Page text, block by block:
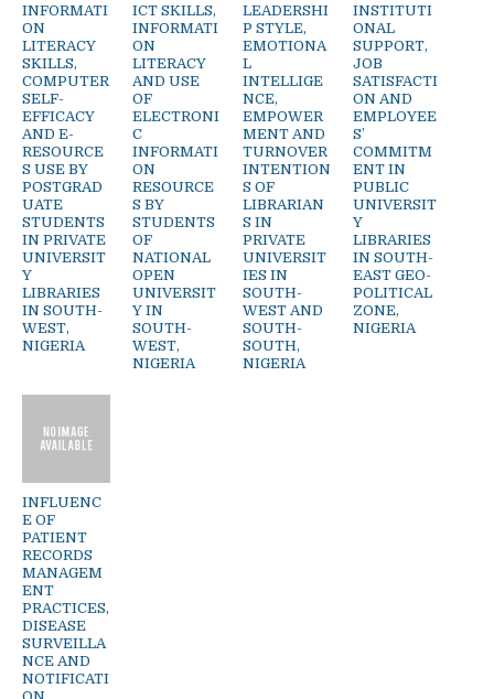
INFORMATI
ON
LITERACY
SKILLS,
COMPUTER
SELF-
EFFICACY
AND E-
RESOURCE
S USE BY
POSTGRAD
UATE
STUDENTS
IN PRIVATE
UNIVERSIT
Y
LIBRARIES
IN SOUTH-
WEST,
NIGERIA
ICT SKILLS,
INFORMATI
ON
LITERACY
AND USE
OF
ELECTRONI
C
INFORMATI
ON
RESOURCE
S BY
STUDENTS
OF
NATIONAL
OPEN
UNIVERSIT
Y IN
SOUTH-
WEST,
NIGERIA
LEADERSHI
P STYLE,
EMOTIONA
L
INTELLIGE
NCE,
EMPOWER
MENT AND
TURNOVER
INTENTION
S OF
LIBRARIAN
S IN
PRIVATE
UNIVERSIT
IES IN
SOUTH-
WEST AND
SOUTH-
SOUTH,
NIGERIA
INSTITUTI
ONAL
SUPPORT,
JOB
SATISFACTI
ON AND
EMPLOYEE
S’
COMMITM
ENT IN
PUBLIC
UNIVERSIT
Y
LIBRARIES
IN SOUTH-
EAST GEO-
POLITICAL
ZONE,
NIGERIA
INFLUENC
E OF
PATIENT
RECORDS
MANAGEM
ENT
PRACTICES,
DISEASE
SURVEILLA
NCE AND
NOTIFICATI
ON